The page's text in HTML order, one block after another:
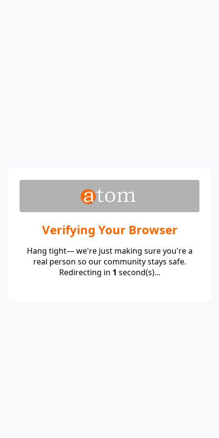
Verifying Your Browser
Hang tight— we're just making sure you're a
real person so our community stays safe.
Redirecting in 1 second(s)...